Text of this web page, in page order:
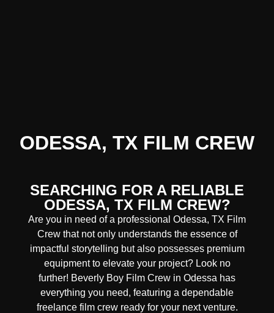
ODESSA, TX FILM CREW
SEARCHING FOR A RELIABLE
ODESSA, TX FILM CREW?
Are you in need of a professional Odessa, TX Film
Crewthat not only understands the essence of
impactful storytelling but also possesses premium
equipment to elevate your project? Look no
further! Beverly Boy Film Crew in Odessa has
everything you need, featuring a dependable
freelance film crewready for your next venture.